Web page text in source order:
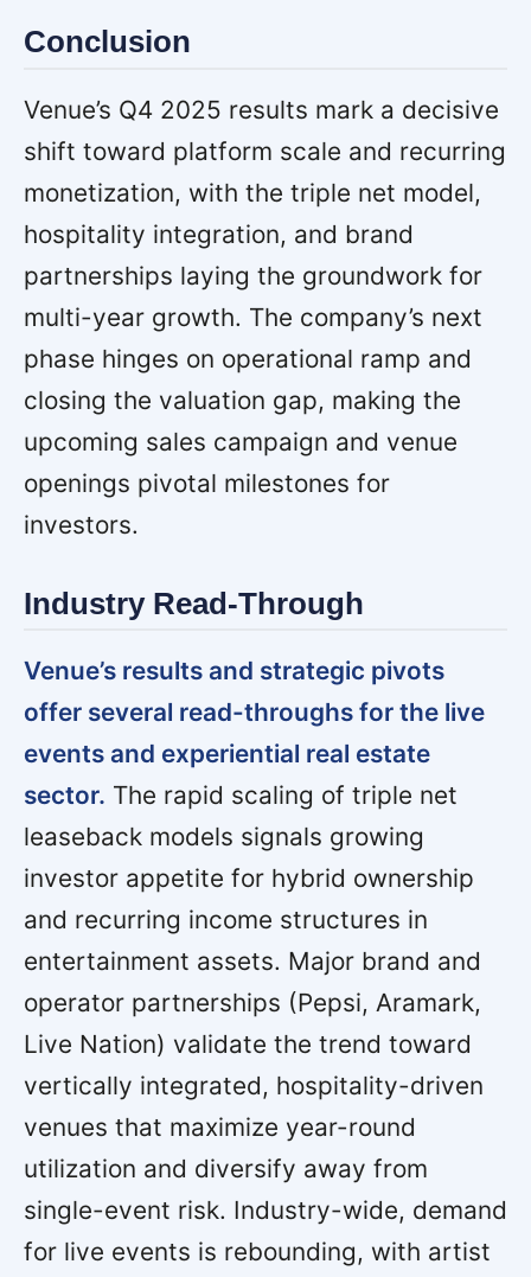
Conclusion
Venue’s Q4 2025 results mark a decisive
shift toward platform scale and recurring
monetization, with the triple net model,
hospitality integration, and brand
partnerships laying the groundwork for
multi-year growth. The company’s next
phase hinges on operational ramp and
closing the valuation gap, making the
upcoming sales campaign and venue
openings pivotal milestones for
investors.
Industry Read-Through
Venue’s results and strategic pivots
offer several read-throughs for the live
events and experiential real estate
sector. The rapid scaling of triple net
leaseback models signals growing
investor appetite for hybrid ownership
and recurring income structures in
entertainment assets. Major brand and
operator partnerships (Pepsi, Aramark,
Live Nation) validate the trend toward
vertically integrated, hospitality-driven
venues that maximize year-round
utilization and diversify away from
single-event risk. Industry-wide, demand
for live events is rebounding, with artist